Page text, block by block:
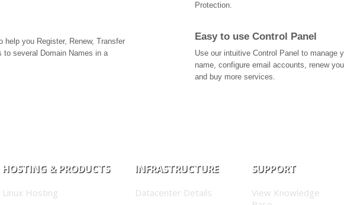
help you Register, Renew, Transfer
to several Domain Names in a
Protection.
Easy to use Control Panel
Use our intuitive Control Panel to manage
name, configure email accounts, renew
and buy more services.
HOSTING & PRODUCTS
Linux Hosting
INFRASTRUCTURE
Datacenter Details
SUPPORT
View Knowledge